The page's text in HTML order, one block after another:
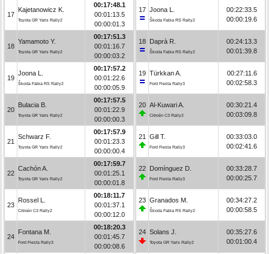
17
Kajetanowicz K.
Toyota GR Yaris Rally2
00:17:48.1
00:01:13.5
00:00:01.3
18
Yamamoto Y.
Toyota GR Yaris Rally2
00:17:51.3
00:01:16.7
00:00:03.2
19
Joona L.
Škoda Fabia RS Rally2
00:17:57.2
00:01:22.6
00:00:05.9
20
Bulacia B.
Toyota GR Yaris Rally2
00:17:57.5
00:01:22.9
00:00:00.3
21
Schwarz F.
Toyota GR Yaris Rally2
00:17:57.9
00:01:23.3
00:00:00.4
22
Cachón A.
Toyota GR Yaris Rally2
00:17:59.7
00:01:25.1
00:00:01.8
23
Rossel L.
Citroën C3 Rally2
00:18:11.7
00:01:37.1
00:00:12.0
24
Fontana M.
Ford Fiesta Rally3
00:18:20.3
00:01:45.7
00:00:08.6
17 Joona L.
Škoda Fabia RS Rally2
00:22:33.5
00:00:19.6
18 Daprà R.
Škoda Fabia RS Rally2
00:24:13.3
00:01:39.8
19 Türkkan A.
Ford Fiesta Rally3
00:27:11.6
00:02:58.3
20 Al-Kuwari A.
Citroën C3 Rally2
00:30:21.4
00:03:09.8
21 Gill T.
Ford Fiesta Rally3
00:33:03.0
00:02:41.6
22 Domínguez D.
Ford Fiesta Rally3
00:33:28.7
00:00:25.7
23 Granados M.
Škoda Fabia RS Rally2
00:34:27.2
00:00:58.5
24 Solans J.
Toyota GR Yaris Rally2
00:35:27.6
00:01:00.4